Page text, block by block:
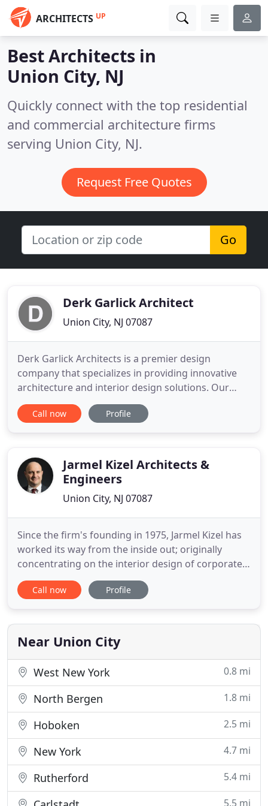
ARCHITECTS UP
Best Architects in
Union City, NJ
Quickly connect with the top residential
and commercial architecture firms
serving Union City, NJ.
Request Free Quotes
Go
Derk Garlick Architect
Union City, NJ 07087
Derk Garlick Architects is a premier design
company that specializes in providing innovative
architecture and interior design solutions. Our
unique process ensures that our clients clearly
understand the design as it develops from
computer visualization software
Call now Profile
Jarmel Kizel Architects &
Engineers
Union City, NJ 07087
Since the firm's founding in 1975, Jarmel Kizel has
worked its way from the inside out; originally
concentrating on the interior design of corporate
offices and since has grown into a full-service
Architectural, Engineering, and Interior Design firm
aspects of design services. The firm's size and
Call now Profile
Near Union City
West New York 0.8 mi
North Bergen 1.8 mi
Hoboken 2.5 mi
New York 4.7 mi
Rutherford 5.4 mi
5.5 mi